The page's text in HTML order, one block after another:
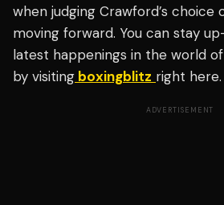
when judging Crawford’s choice
moving forward. You can stay
latest happenings in the world
by visiting boxingblitz right here.
ADVERTISEMENT